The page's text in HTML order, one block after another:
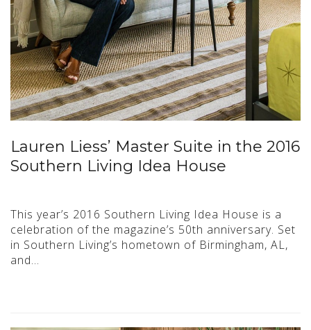
Lauren Liess’ Master Suite in the 2016
Southern Living Idea House
This year’s 2016 Southern Living Idea House is a
celebration of the magazine’s 50th anniversary. Set
in Southern Living’s hometown of Birmingham, AL,
and…